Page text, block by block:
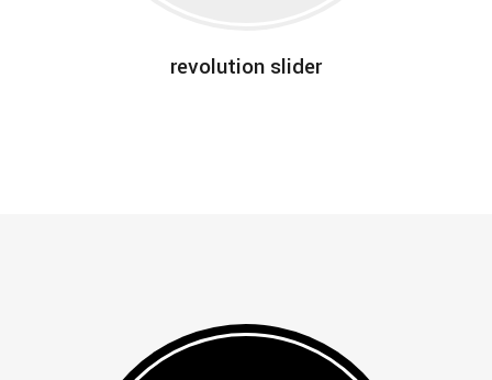
revolution slider